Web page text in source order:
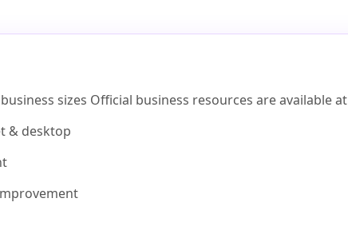
sizes Official business resources are available at
& desktop